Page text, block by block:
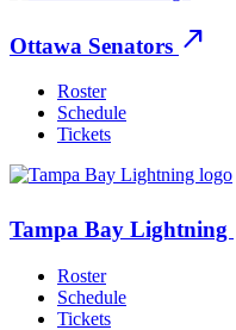
Ottawa Senators north_east
Roster
Schedule
Tickets
Tampa Bay Lightning
Roster
Schedule
Tickets